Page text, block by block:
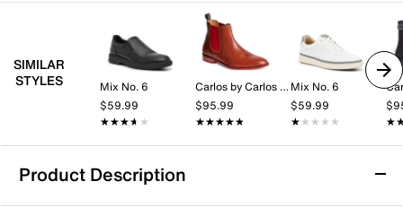
SIMILAR
STYLES
Mix No. 6
$59.99
★★★★★
★★★★★
Carlos by Carlos Santana
$95.99
★★★★★
★★★★★
Mix No. 6
$59.99
★★★★★
★★★★★
Product Description